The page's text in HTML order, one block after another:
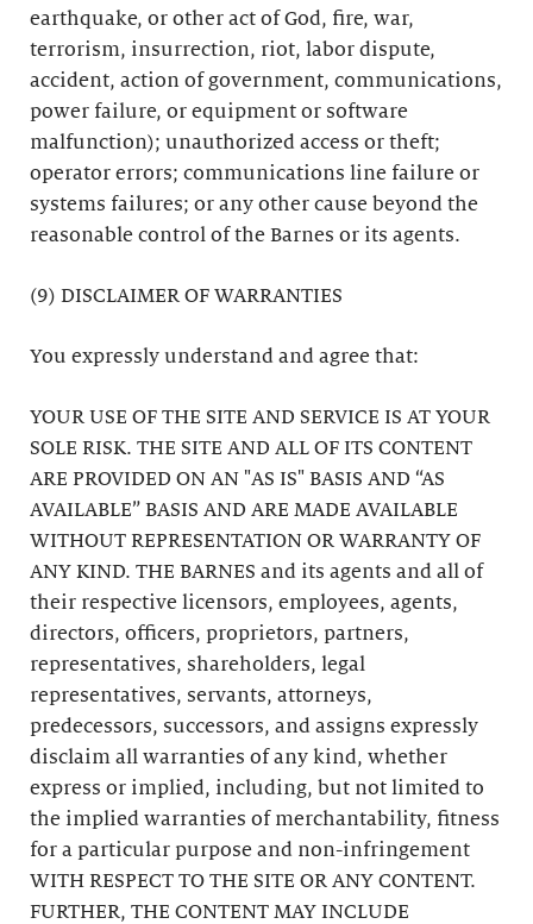
earthquake, or other act of God, fire, war,
terrorism, insurrection, riot, labor dispute,
accident, action of government, communications,
power failure, or equipment or software
malfunction); unauthorized access or theft;
operator errors; communications line failure or
systems failures; or any other cause beyond the
reasonable control of the Barnes or its agents.
(9) DISCLAIMER OF WARRANTIES
You expressly understand and agree that:
YOUR USE OF THE SITE AND SERVICE IS AT YOUR
SOLE RISK. THE SITE AND ALL OF ITS CONTENT
ARE PROVIDED ON AN "AS IS" BASIS AND “AS
AVAILABLE” BASIS AND ARE MADE AVAILABLE
WITHOUT REPRESENTATION OR WARRANTY OF
ANY KIND. THE BARNES and its agents and all of
their respective licensors, employees, agents,
directors, officers, proprietors, partners,
representatives, shareholders, legal
representatives, servants, attorneys,
predecessors, successors, and assigns expressly
disclaim all warranties of any kind, whether
express or implied, including, but not limited to
the implied warranties of merchantability, fitness
for a particular purpose and non-infringement
WITH RESPECT TO THE SITE OR ANY CONTENT.
FURTHER, THE CONTENT MAY INCLUDE